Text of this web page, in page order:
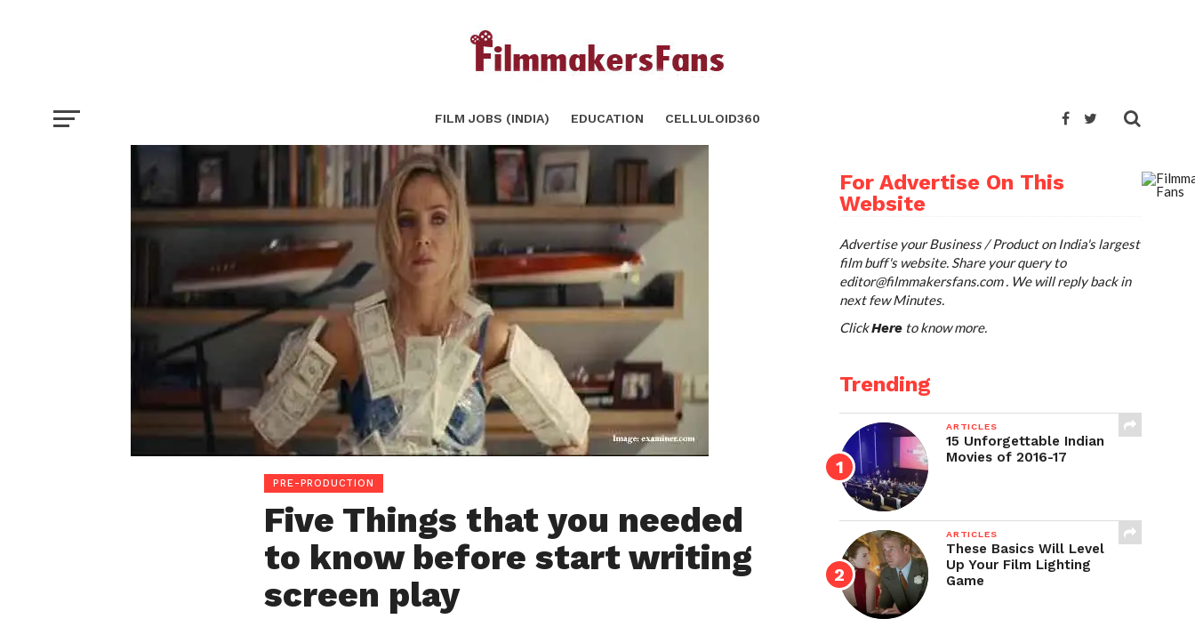
FILM JOBS (INDIA) EDUCATION CELLULOID360
Five Things that you needed to know before start writing screen play
PRE-PRODUCTION
Five Things that you needed
to know before start writing
screen play
For Advertise On This
Website
Advertise your Business / Product on India's largest
film buff's website. Share your query to
editor@filmmakersfans.com. We will reply back in
next few Minutes.
ClickHere to know more.
Trending
ARTICLES
15 Unforgettable Indian
Movies of 2016-17
ARTICLES
These Basics Will Level
Up Your Film Lighting
Game